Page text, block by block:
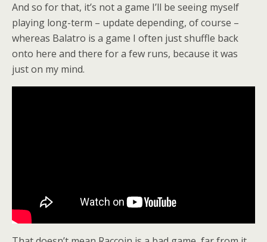
And so for that, it’s not a game I’ll be seeing myself
playing long-term – update depending, of course –
whereas Balatro is a game I often just shuffle back
onto here and there for a few runs, because it was
just on my mind.